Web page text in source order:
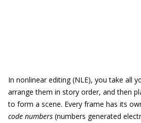
In nonlinear editing (NLE), you take all
arrange them in story order, and then
to form a scene. Every frame has its
code numbers (numbers generated